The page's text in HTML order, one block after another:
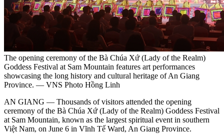
The opening ceremony of the Bà Chúa Xứ (Lady of the Realm)
Goddess Festival at Sam Mountain features art performances
showcasing the long history and cultural heritage of An Giang
Province. — VNS Photo Hồng Linh
AN GIANG — Thousands of visitors attended the opening
ceremony of the Bà Chúa Xứ (Lady of the Realm) Goddess Festival
at Sam Mountain, known as the largest spiritual event in southern
Việt Nam, on June 6 in Vĩnh Tế Ward, An Giang Province.